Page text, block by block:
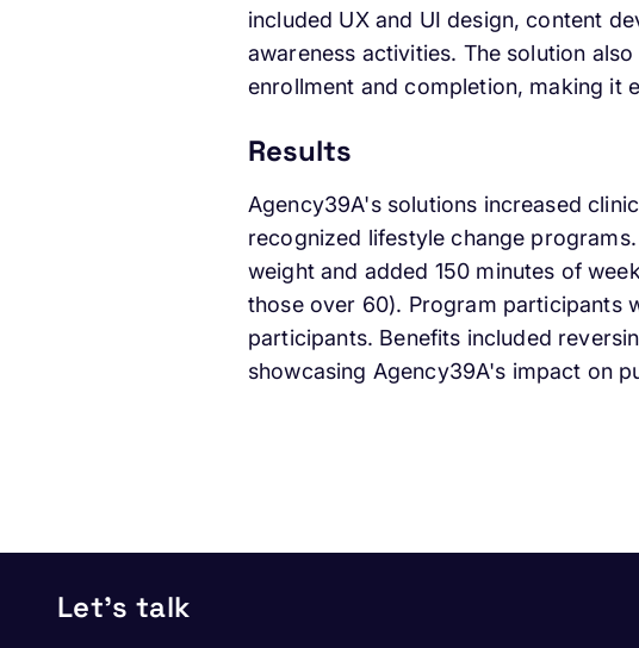
included UX and UI design, content
awareness activities. The solution
enrollment and completion, making it
Results
Agency39A's solutions increased
recognized lifestyle change
weight and added 150 minutes of
those over 60). Program participants
participants. Benefits included
showcasing Agency39A's impact on
Let's talk